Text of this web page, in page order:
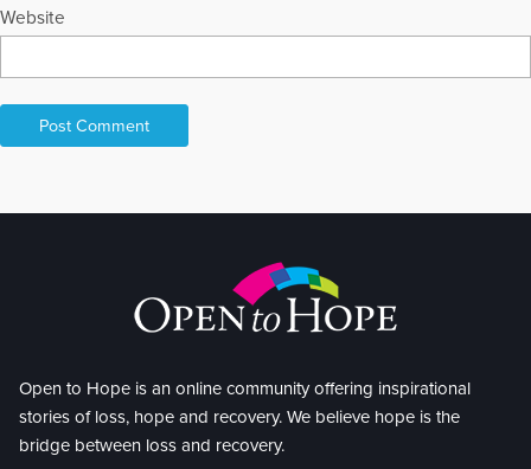
Website
Open to Hope is an online community offering inspirational
stories of loss, hope and recovery. We believe hope is the
bridge between loss and recovery.